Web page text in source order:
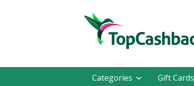
Categories Gift Cards